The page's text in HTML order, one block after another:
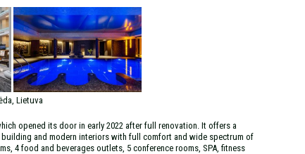
Lietuva
opened its door in early 2022 after full renovation. It offers a
and modern interiors with full comfort and wide spectrum of
4 food and beverages outlets, 5 conference rooms, SPA, fitness